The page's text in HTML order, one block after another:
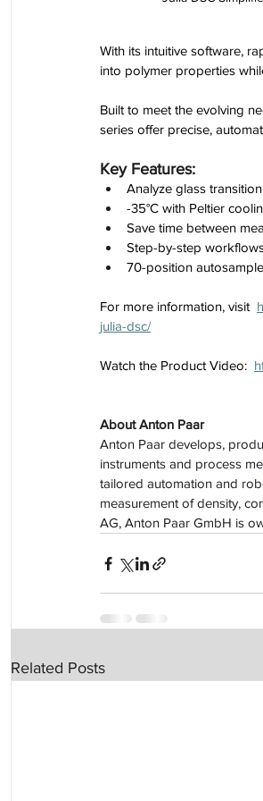
With its intuitive software,
into polymer properties
Built to meet the evolving
series offer precise,
Key Features:
Analyze glass
-35°C with Peltier
Save time between
Step-by-step
70-position
For more information, visit
julia-dsc/
Watch the Product Video:
About Anton Paar
Anton Paar develops,
instruments and process
tailored automation and
measurement of density,
AG, Anton Paar GmbH is
Related Posts